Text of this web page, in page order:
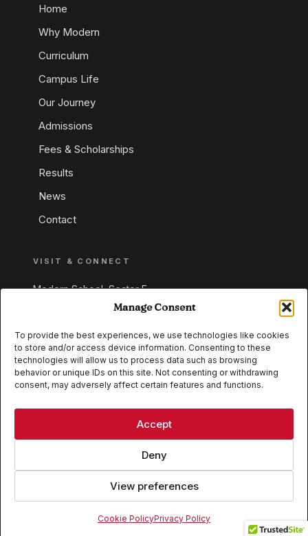
Manage Consent
To provide the best experiences, we use technologies like cookies
to store and/or access device information. Consenting to these
technologies will allow us to process data such as browsing
behavior or unique IDs on this site. Not consenting or withdrawing
consent, may adversely affect certain features and functions.
Accept
Deny
View preferences
Cookie PolicyPrivacy Policy
Home
Why Modern
Curriculum
Campus Life
Our Journey
Admissions
Fees & Scholarships
Results
News
Contact
VISIT & CONNECT
Modern School, Sector E,
Aliganj, Lucknow 226024
+91 95549 33337
+91 95549 33338
© 2026 Modern School, Lucknow. All rights reserved.